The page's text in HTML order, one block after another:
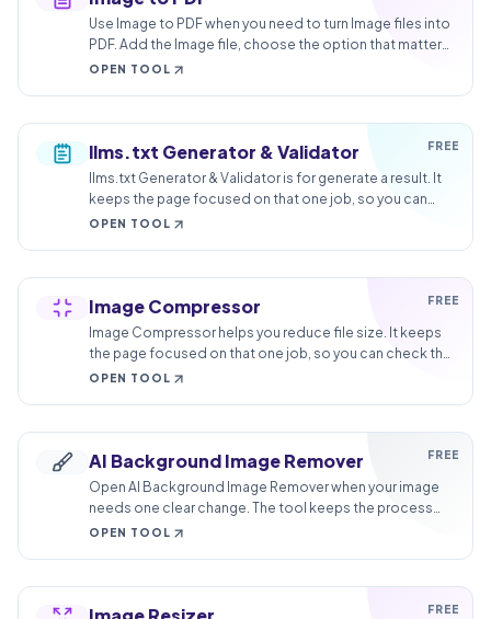
Use Image to PDF when you need to turn Image files into
PDF. Add the Image file, choose the option that matters,
and review the PDF file.
OPEN TOOL
FREE
llms.txt Generator & Validator
llms.txt Generator & Validator is for generate a result. It
keeps the page focused on that one job, so you can
check the generated result without opening a larger
OPEN TOOL
FREE
Image Compressor
Image Compressor helps you reduce file size. It keeps
the page focused on that one job, so you can check the
smaller file without opening a larger app.
OPEN TOOL
FREE
AI Background Image Remover
Open AI Background Image Remover when your image
needs one clear change. The tool keeps the process
short and the transparent image easy to inspect.
OPEN TOOL
FREE